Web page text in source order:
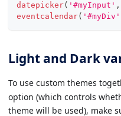
datepicker( '#myInput' ,
eventcalendar( '#myDiv'
Light and Dark
To use custom themes
option (which controls
theme will be used), make